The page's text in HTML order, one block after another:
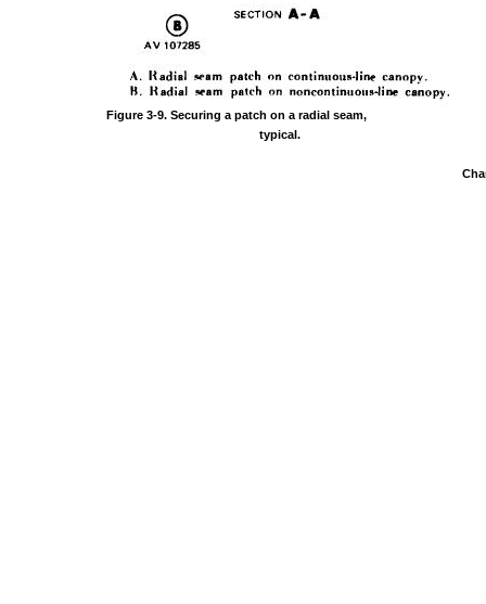
Figure3-9. Securing apatch on aradial seam,
typical.